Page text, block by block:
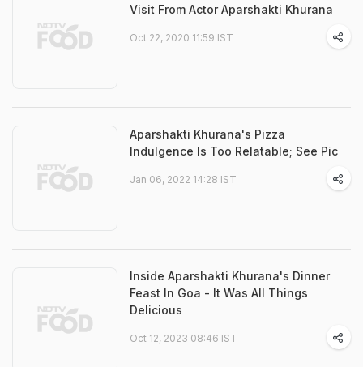
Visit From Actor Aparshakti Khurana
Oct 22, 2020 11:59 IST
Aparshakti Khurana's Pizza
Indulgence Is Too Relatable; See Pic
Jan 06, 2022 14:28 IST
Inside Aparshakti Khurana's Dinner
Feast In Goa - It Was All Things
Delicious
Oct 12, 2023 08:46 IST